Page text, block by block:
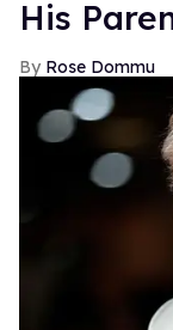
His
Rose Dommu